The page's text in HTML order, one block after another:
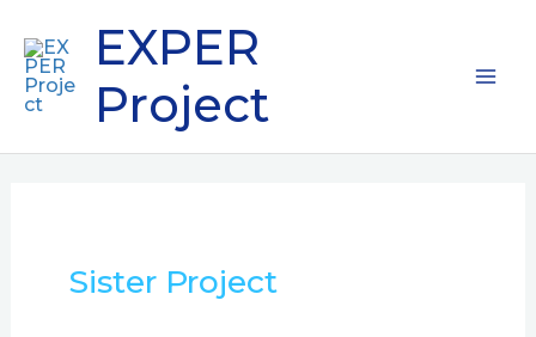
content
EXPER
Project
Sister Project